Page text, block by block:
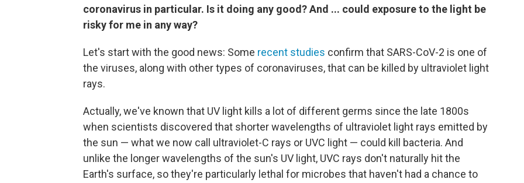
coronavirus in particular. Is it doing any good? And ... could exposure to the light be
risky for me in any way?
Let's start with the good news: Some recent studies confirm that SARS-CoV-2 is one of
the viruses, along with other types of coronaviruses, that can be killed by ultraviolet light
rays.
Actually, we've known that UV light kills a lot of different germs since the late 1800s
when scientists discovered that shorter wavelengths of ultraviolet light rays emitted by
the sun — what we now call ultraviolet-C rays or UVC light — could kill bacteria. And
unlike the longer wavelengths of the sun's UV light, UVC rays don't naturally hit the
Earth's surface, so they're particularly lethal for microbes that haven't had a chance to